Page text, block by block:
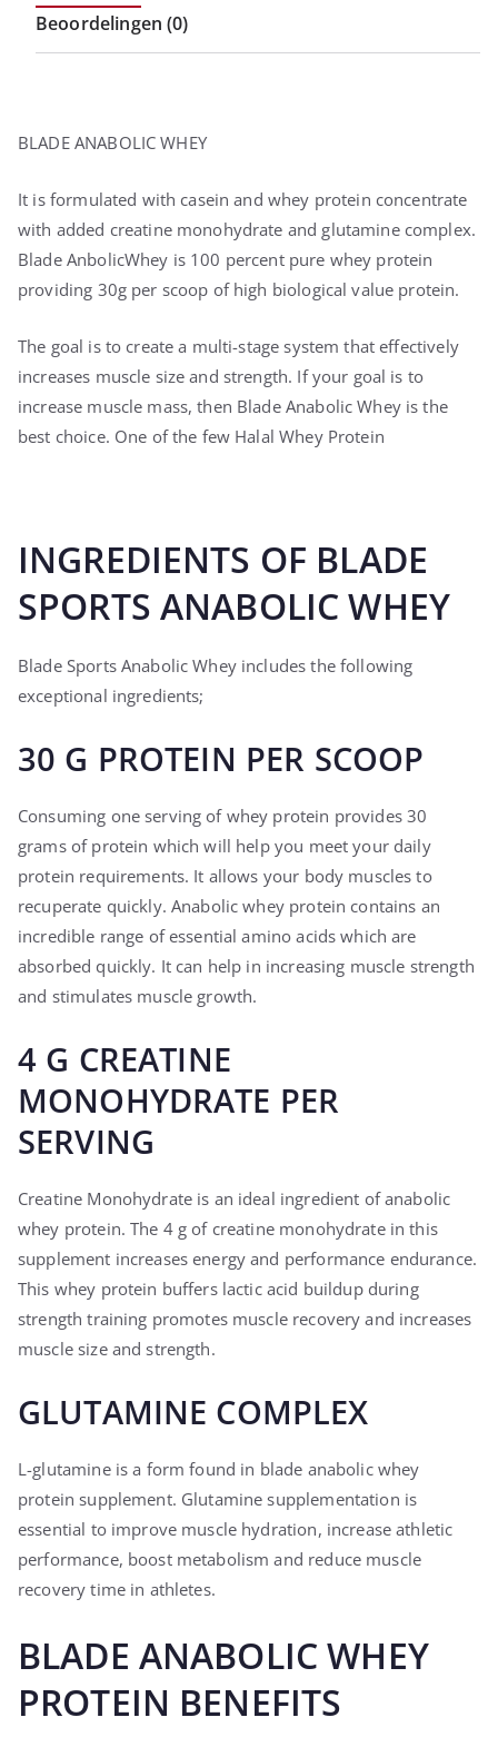
Beoordelingen (0)
BLADE ANABOLIC WHEY
It is formulated with casein and whey protein concentrate
with added creatine monohydrate and glutamine complex.
Blade AnbolicWhey is 100 percent pure whey protein
providing 30g per scoop of high biological value protein.
The goal is to create a multi-stage system that effectively
increases muscle size and strength. If your goal is to
increase muscle mass, then Blade Anabolic Whey is the
best choice. One of the few Halal Whey Protein
INGREDIENTS OF BLADE
SPORTS ANABOLIC WHEY
Blade Sports Anabolic Whey includes the following
exceptional ingredients;
30 G PROTEIN PER SCOOP
Consuming one serving of whey protein provides 30
grams of protein which will help you meet your daily
protein requirements. It allows your body muscles to
recuperate quickly. Anabolic whey protein contains an
incredible range of essential amino acids which are
absorbed quickly. It can help in increasing muscle strength
and stimulates muscle growth.
4 G CREATINE
MONOHYDRATE PER
SERVING
Creatine Monohydrate is an ideal ingredient of anabolic
whey protein. The 4 g of creatine monohydrate in this
supplement increases energy and performance endurance.
This whey protein buffers lactic acid buildup during
strength training promotes muscle recovery and increases
muscle size and strength.
GLUTAMINE COMPLEX
L-glutamine is a form found in blade anabolic whey
protein supplement. Glutamine supplementation is
essential to improve muscle hydration, increase athletic
performance, boost metabolism and reduce muscle
recovery time in athletes.
BLADE ANABOLIC WHEY
PROTEIN BENEFITS